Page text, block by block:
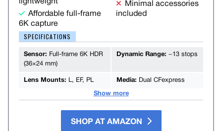
lightweight
Affordable full-frame
6K capture
Minimal accessories
included
SPECIFICATIONS
Sensor: Full-frame 6K HDR
(36×24 mm)
Dynamic Range: ~13 stops
Lens Mounts: L, EF, PL Media: Dual CFexpress
Show more
SHOP AT AMAZON